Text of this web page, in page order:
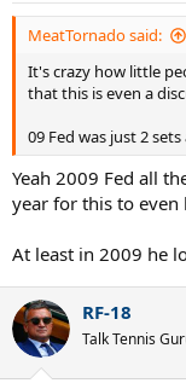
MeatTornado said:
It's crazy how little
that this is even a
09 Fed was just 2
Yeah 2009 Fed all
year for this to even
At least in 2009 he
RF-18
Talk Tennis